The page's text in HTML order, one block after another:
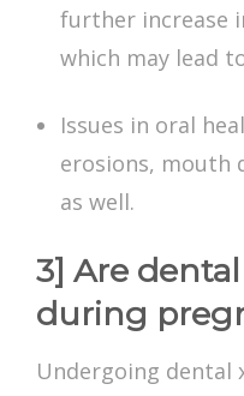
further increase
which may lead
Issues in oral
erosions, mouth
as well.
3] Are
during
Undergoing dental